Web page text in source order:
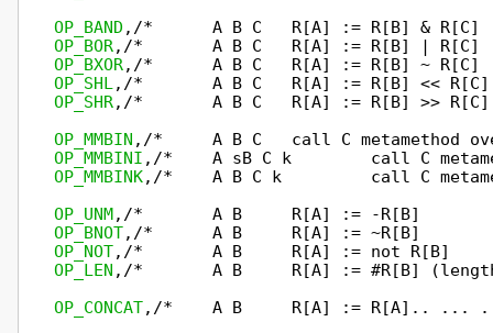
OP_BAND
OP_BOR
OP_BXOR
OP_SHL
OP_SHR,/*       A B C   R[A] := R[B]
OP_MMBIN
OP_MMBINI
OP_MMBINK,/*    A B C k         call C
OP_UNM
OP_BNOT
OP_NOT
OP_LEN ,/*       A B     R[A] := #R[B]
OP_CONCAT,/*    A B     R[A] := R[A]..